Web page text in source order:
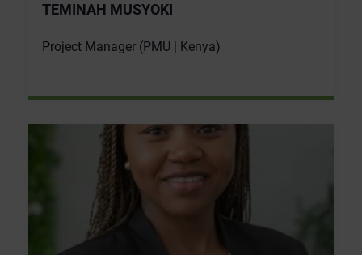
TEMINAH MUSYOKI
Project Manager (PMU | Kenya)